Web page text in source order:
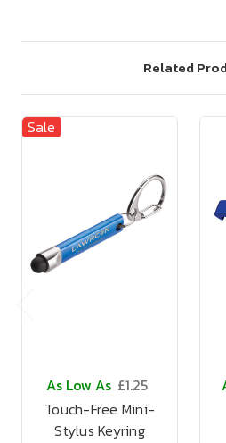
Related
Sale
As Low As £1.25
Touch-Free Mini-
Stylus Keyring